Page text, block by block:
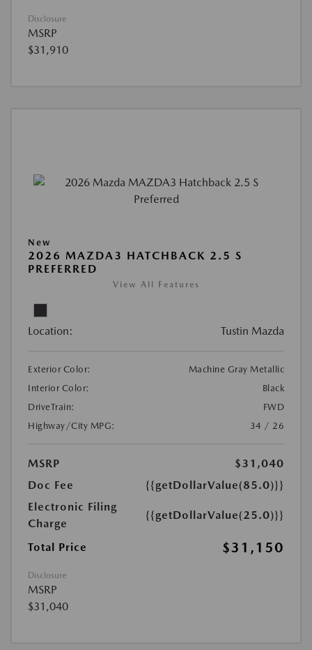
Disclosure
MSRP
$31,910
New
2026 MAZDA3 HATCHBACK 2.5 S
PREFERRED
View All Features
Location: Tustin Mazda
Exterior Color:
Machine Gray Metallic
Interior Color:
Black
DriveTrain:
FWD
Highway/City MPG:
34 / 26
MSRP
$31,040
Doc Fee
{{getDollarValue(85.0)}}
Electronic Filing
Charge
{{getDollarValue(25.0)}}
Total Price $31,150
Disclosure
MSRP
$31,040